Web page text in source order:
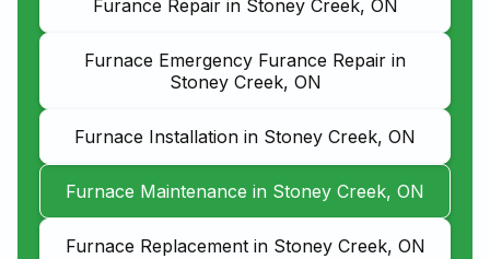
Furance Repair in Stoney Creek, ON
Furnace Emergency Furance Repair in
Stoney Creek, ON
Furnace Installation in Stoney Creek, ON
Furnace Maintenance in Stoney Creek, ON
Furnace Replacement in Stoney Creek, ON